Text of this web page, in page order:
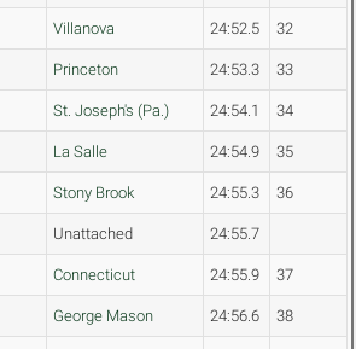
Villanova 24:52.5 32
Princeton 24:53.3 33
St. Joseph's (Pa.) 24:54.1 34
La Salle 24:54.9 35
Stony Brook 24:55.3 36
Unattached 24:55.7
Connecticut 24:55.9 37
George Mason 24:56.6 38